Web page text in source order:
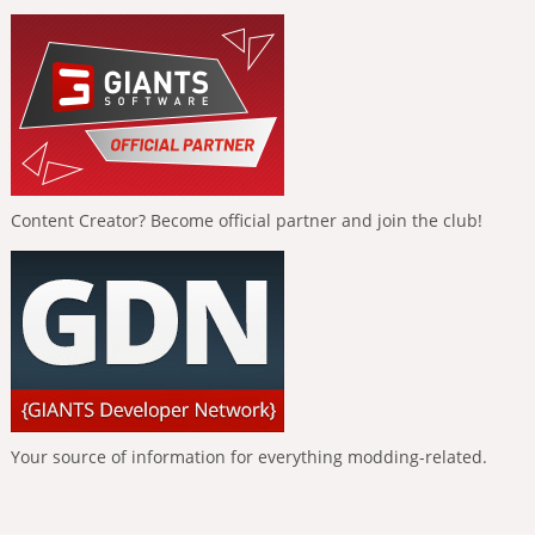
Content Creator? Become official partner and join the club!
Your source of information for everything modding-related.